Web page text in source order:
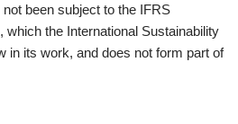
been subject to the IFRS
which the International Sustainability
in its work, and does not form part of